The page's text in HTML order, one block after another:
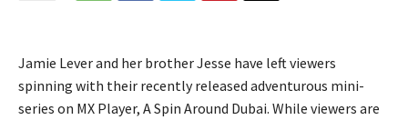
Jamie Lever and her brother Jesse have left viewers
spinning with their recently released adventurous mini-
series on MX Player, A Spin Around Dubai. While viewers are